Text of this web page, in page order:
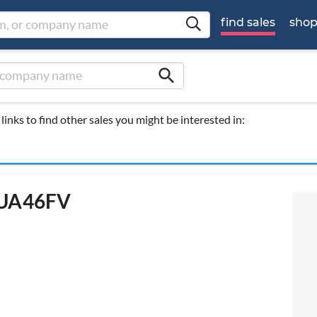
find sales shop
search
to find other sales you might be interested in: